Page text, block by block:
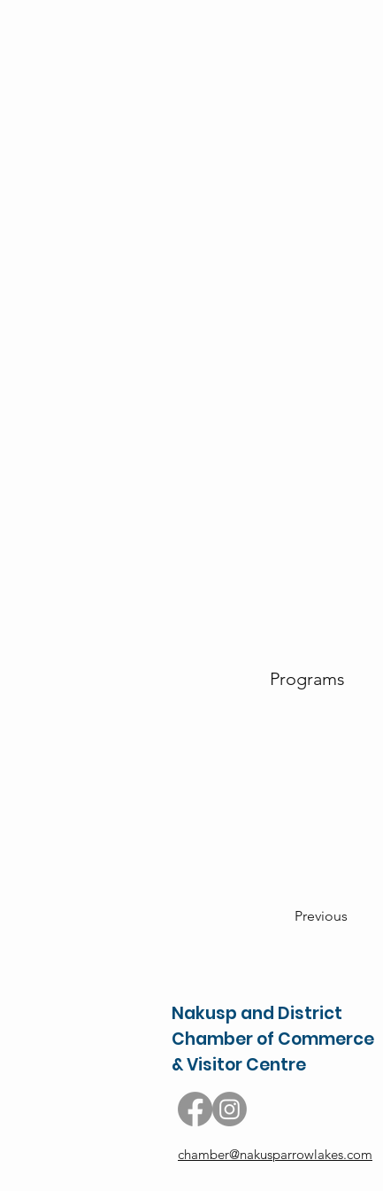
Programs
Previous
chamber@nakusparrowlakes.com
Nakusp and District
Chamber of Commerce
& Visitor Centre